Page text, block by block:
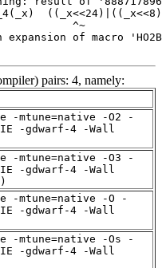
pairs: 4, namely:
-mtune=native -O2 -
-gdwarf-4 -Wall
-mtune=native -O3 -
-gdwarf-4 -Wall
-mtune=native -O -
-gdwarf-4 -Wall
-mtune=native -Os -
-gdwarf-4 -Wall